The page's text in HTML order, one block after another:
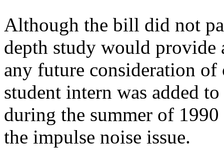
Although the bill did not
depth study would provide
any future consideration of
student intern was added
during the summer of
the impulse noise issue.